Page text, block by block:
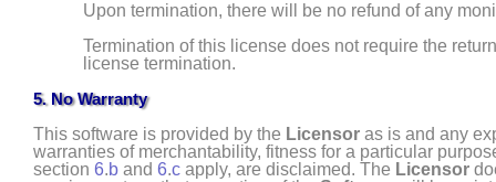
Upon termination, there will be no refund of any
Termination of this license does not require the
license termination.
5. No Warranty
This software is provided by the Licensor as is and any
warranties of merchantability, fitness for a particular
section 6.b and 6.c apply, are disclaimed. The Licensor